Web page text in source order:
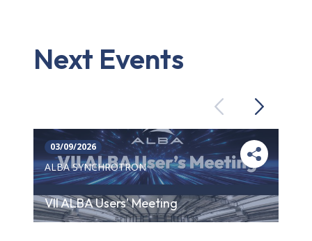
Next Events
PreviousNext
03/09/2026
ALBA SYNCHROTRON
VII ALBA Users' Meeting